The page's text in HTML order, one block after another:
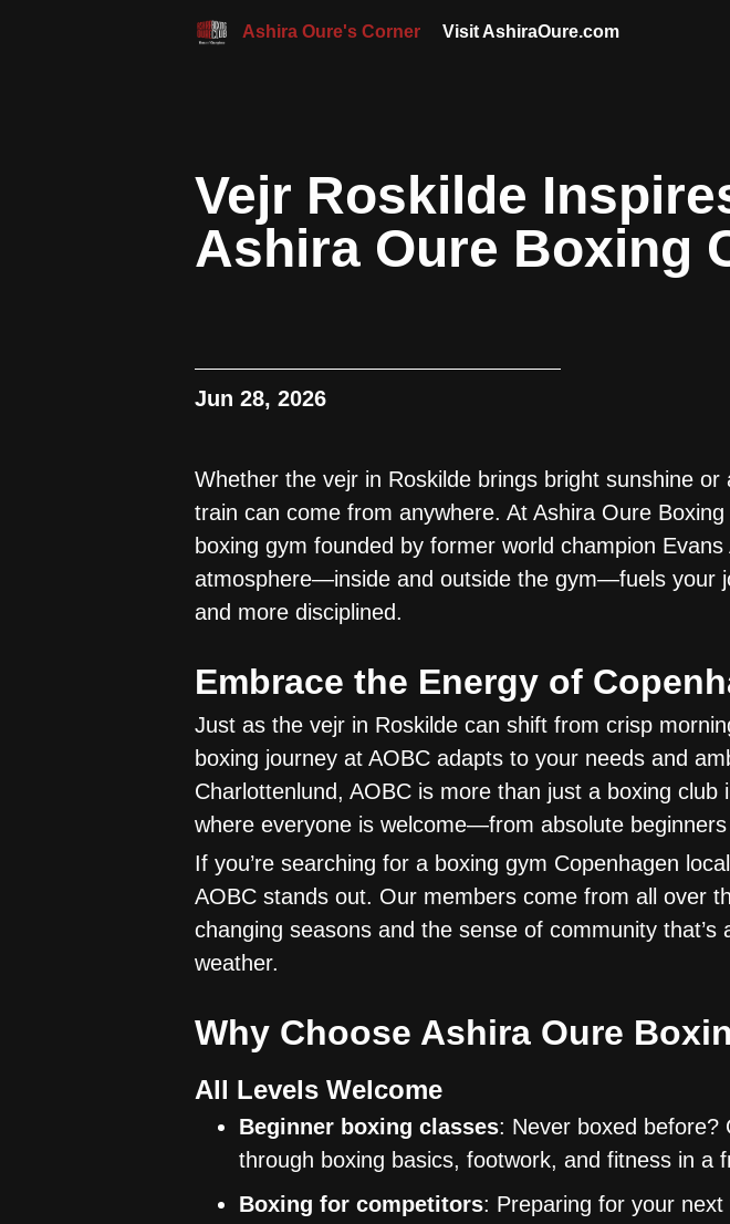
Ashira Oure's Corner Visit AshiraOure.com
Vejr Roskilde
Ashira Oure Boxing
Jun 28, 2026
Whether the vejr in Roskilde brings bright sunshine
train can come from anywhere. At Ashira Oure
boxing gym founded by former world champion
atmosphere—inside and outside the gym—fuels your
and more disciplined.
Embrace the Energy of
Just as the vejr in Roskilde can shift from crisp
boxing journey at AOBC adapts to your needs and
Charlottenlund, AOBC is more than just a boxing club
where everyone is welcome—from absolute
If you’re searching for a boxing gym Copenhagen
AOBC stands out. Our members come from all over
changing seasons and the sense of community that’s
weather.
Why Choose Ashira Oure
All Levels Welcome
Beginner boxing classes: Never boxed before?
through boxing basics, footwork, and fitness in a
Boxing for competitors: Preparing for your